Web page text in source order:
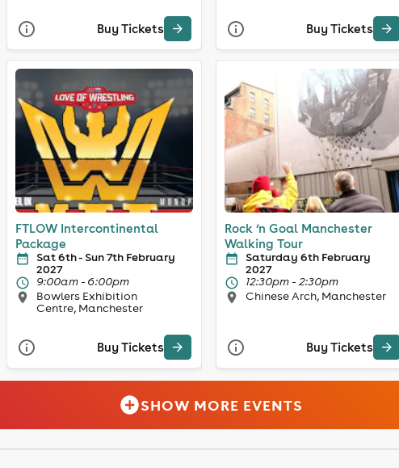
Buy Tickets Buy Tickets
FTLOW Intercontinental
Package
Sat 6th - Sun 7th February
2027
9:00am - 6:00pm
Bowlers Exhibition
Centre, Manchester
Buy Tickets
Rock ‘n Goal Manchester
Walking Tour
Saturday 6th February
2027
12:30pm - 2:30pm
Chinese Arch, Manchester
Buy Tickets
SHOW MORE EVENTS